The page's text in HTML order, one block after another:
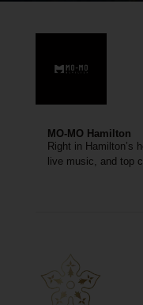
MO-MO Hamilton
Right in Hamilton’s
live music, and top